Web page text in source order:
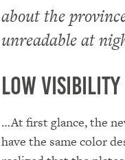
about the
unreadable at
Low Visibility
…At first glance, the
have the same color